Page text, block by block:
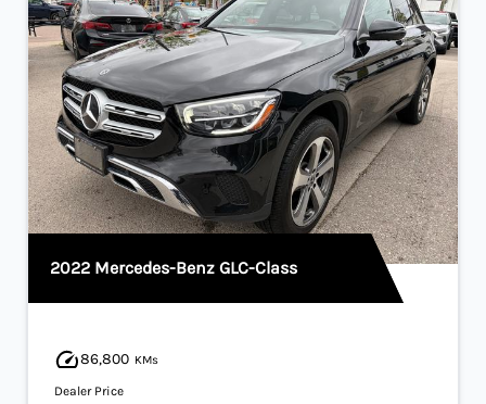
2022 Mercedes-Benz GLC-Class
86,800 KMs
Dealer Price